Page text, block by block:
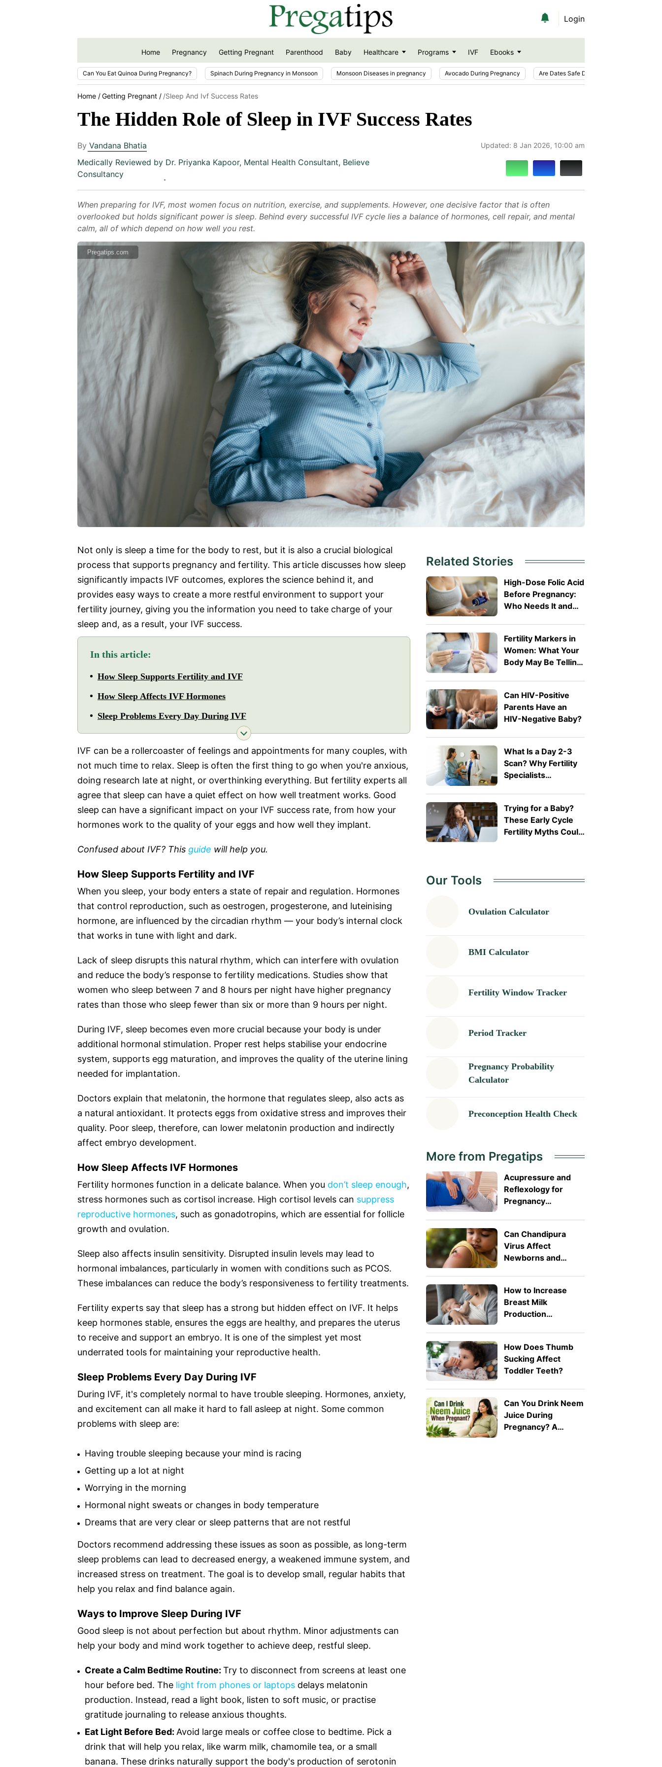
Login
Home Pregnancy Getting Pregnant Parenthood Baby Healthcare Programs IVF Ebooks
Can You Eat Quinoa During Pregnancy? Spinach During Pregnancy in Monsoon Monsoon Diseases in pregnancy Avocado During Pregnancy Are Dates Safe During Pregnancy?
Home Getting Pregnant /sleep And Ivf Success Rates
The Hidden Role of Sleep in IVF Success Rates
By Vandana Bhatia Updated: 8 Jan 2026, 10:00 am
Medically Reviewed by Dr. Priyanka Kapoor, Mental Health Consultant, Believe
Consultancy
When preparing for IVF, most women focus on nutrition, exercise, and supplements. However, one decisive factor that is often
overlooked but holds significant power is sleep. Behind every successful IVF cycle lies a balance of hormones, cell repair, and mental
calm, all of which depend on how well you rest.
Pregatips.com
Not only is sleep a time for the body to rest, but it is also a crucial biological
process that supports pregnancy and fertility. This article discusses how sleep
significantly impacts IVF outcomes, explores the science behind it, and
provides easy ways to create a more restful environment to support your
fertility journey, giving you the information you need to take charge of your
sleep and, as a result, your IVF success.
In this article:
How Sleep Supports Fertility and IVF
How Sleep Affects IVF Hormones
Sleep Problems Every Day During IVF
IVF can be a rollercoaster of feelings and appointments for many couples, with
not much time to relax. Sleep is often the first thing to go when you're anxious,
doing research late at night, or overthinking everything. But fertility experts all
agree that sleep can have a quiet effect on how well treatment works. Good
sleep can have a significant impact on your IVF success rate, from how your
hormones work to the quality of your eggs and how well they implant.
Confused about IVF? This guide will help you.
How Sleep Supports Fertility and IVF
When you sleep, your body enters a state of repair and regulation. Hormones
that control reproduction, such as oestrogen, progesterone, and luteinising
hormone, are influenced by the circadian rhythm — your body’s internal clock
that works in tune with light and dark.
Lack of sleep disrupts this natural rhythm, which can interfere with ovulation
and reduce the body’s response to fertility medications. Studies show that
women who sleep between 7 and 8 hours per night have higher pregnancy
rates than those who sleep fewer than six or more than 9 hours per night.
During IVF, sleep becomes even more crucial because your body is under
additional hormonal stimulation. Proper rest helps stabilise your endocrine
system, supports egg maturation, and improves the quality of the uterine lining
needed for implantation.
Doctors explain that melatonin, the hormone that regulates sleep, also acts as
a natural antioxidant. It protects eggs from oxidative stress and improves their
quality. Poor sleep, therefore, can lower melatonin production and indirectly
affect embryo development.
How Sleep Affects IVF Hormones
Fertility hormones function in a delicate balance. When you don’t sleep enough,
stress hormones such as cortisol increase. High cortisol levels can suppress
reproductive hormones, such as gonadotropins, which are essential for follicle
growth and ovulation.
Sleep also affects insulin sensitivity. Disrupted insulin levels may lead to
hormonal imbalances, particularly in women with conditions such as PCOS.
These imbalances can reduce the body’s responsiveness to fertility treatments.
Fertility experts say that sleep has a strong but hidden effect on IVF. It helps
keep hormones stable, ensures the eggs are healthy, and prepares the uterus
to receive and support an embryo. It is one of the simplest yet most
underrated tools for maintaining your reproductive health.
Sleep Problems Every Day During IVF
During IVF, it's completely normal to have trouble sleeping. Hormones, anxiety,
and excitement can all make it hard to fall asleep at night. Some common
problems with sleep are:
Having trouble sleeping because your mind is racing
Getting up a lot at night
Worrying in the morning
Hormonal night sweats or changes in body temperature
Dreams that are very clear or sleep patterns that are not restful
Doctors recommend addressing these issues as soon as possible, as long-term
sleep problems can lead to decreased energy, a weakened immune system, and
increased stress on treatment. The goal is to develop small, regular habits that
help you relax and find balance again.
Ways to Improve Sleep During IVF
Good sleep is not about perfection but about rhythm. Minor adjustments can
help your body and mind work together to achieve deep, restful sleep.
Create a Calm Bedtime Routine: Try to disconnect from screens at least one
hour before bed. The light from phones or laptops delays melatonin
production. Instead, read a light book, listen to soft music, or practise
gratitude journaling to release anxious thoughts.
Eat Light Before Bed: Avoid large meals or coffee close to bedtime. Pick a
drink that will help you relax, like warm milk, chamomile tea, or a small
banana. These drinks naturally support the body's production of serotonin
Related Stories
High-Dose Folic Acid
Before Pregnancy:
Who Needs It and
Fertility Markers in
Women: What Your
Body May Be Telling
Can HIV-Positive
Parents Have an
HIV-Negative Baby?
What Is a Day 2-3
Scan? Why Fertility
Specialists
Trying for a Baby?
These Early Cycle
Fertility Myths Could
Our Tools
Ovulation Calculator
BMI Calculator
Fertility Window Tracker
Period Tracker
Pregnancy Probability
Calculator
Preconception Health Check
More from Pregatips
Acupressure and
Reflexology for
Pregnancy
Nausea and Back
Pain
Can Chandipura
Virus Affect
Newborns and
Know
How to Increase
Breast Milk
Production
How Does Thumb
Sucking Affect
Toddler Teeth?
Can You Drink Neem
Juice During
Pregnancy? A